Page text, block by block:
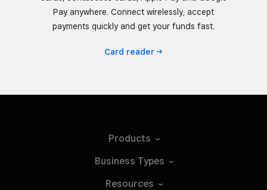
Pay anywhere. Connect wirelessly, accept
payments quickly and get your funds fast.
Card reader
Products
Business Types
Resources